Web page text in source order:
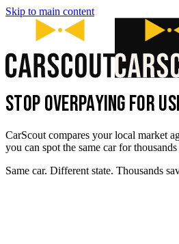
Skip to main content
STOP OVERPAYING FOR
CarScout compares your local market
you can spot the same car for
Same car. Different state. Thousands